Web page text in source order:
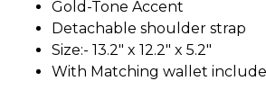
Gold-Tone Accent
Detachable shoulder strap
Size:- 13.2″ x 12.2″ x 5.2″
With Matching wallet